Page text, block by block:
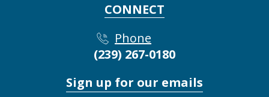
CONNECT
Phone
(239) 267-0180
Sign up for our emails